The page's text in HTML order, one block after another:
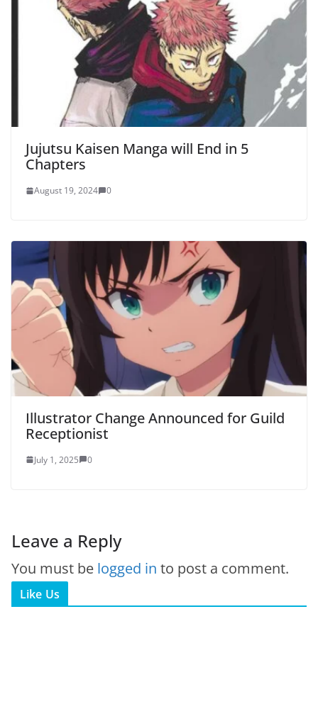
Jujutsu Kaisen Manga will End in 5
Chapters
August 19, 2024 0
Illustrator Change Announced for Guild
Receptionist
July 1, 2025 0
Leave a Reply
You must be logged in to post a comment.
Like Us